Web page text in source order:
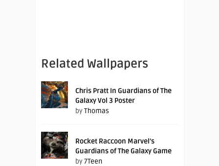
Related Wallpapers
Chris Pratt In Guardians of The
Galaxy Vol 3 Poster
byThomas
Rocket Raccoon Marvel’s
Guardians of The Galaxy Game
by7Teen